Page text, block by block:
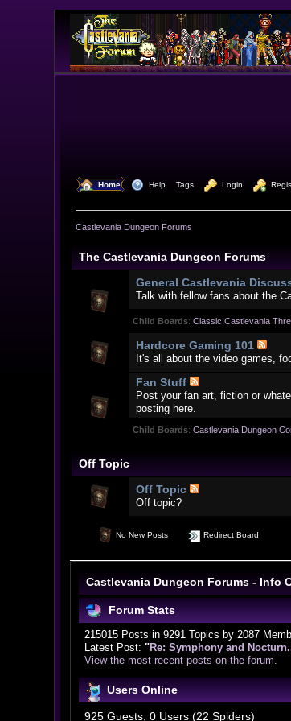
Home Help Tags Login
Castlevania Dungeon Forums
The Castlevania Dungeon Forums
General Castlevania
Talk with fellow fans about the
Child Boards:Classic Castlevania
Hardcore Gaming 101
It's all about the video games,
Fan Stuff
Post your fan art, fiction or
posting here.
Child Boards:Castlevania Dungeon
Off Topic
Off Topic
Off topic?
No New Posts Redirect Board
Castlevania Dungeon Forums - Info
Forum Stats
215015 Posts in 9291 Topics by 2087
Latest Post: "Re: Symphony and
View the most recent posts on the forum.
Users Online
925 Guests, 0 Users (22 Spiders)